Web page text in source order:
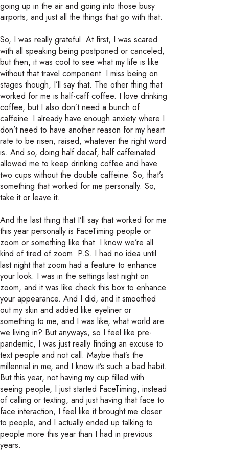
going up in the air and going into those busy
airports, and just all the things that go with that.
So, I was really grateful. At first, I was scared
with all speaking being postponed or canceled,
but then, it was cool to see what my life is like
without that travel component. I miss being on
stages though, I’ll say that. The other thing that
worked for me is half-caff coffee. I love drinking
coffee, but I also don’t need a bunch of
caffeine. I already have enough anxiety where I
don’t need to have another reason for my heart
rate to be risen, raised, whatever the right word
is. And so, doing half decaf, half caffeinated
allowed me to keep drinking coffee and have
two cups without the double caffeine. So, that’s
something that worked for me personally. So,
take it or leave it.
And the last thing that I’ll say that worked for me
this year personally is FaceTiming people or
zoom or something like that. I know we’re all
kind of tired of zoom. P.S. I had no idea until
last night that zoom had a feature to enhance
your look. I was in the settings last night on
zoom, and it was like check this box to enhance
your appearance. And I did, and it smoothed
out my skin and added like eyeliner or
something to me, and I was like, what world are
we living in? But anyways, so I feel like pre-
pandemic, I was just really finding an excuse to
text people and not call. Maybe that’s the
millennial in me, and I know it’s such a bad habit.
But this year, not having my cup filled with
seeing people, I just started FaceTiming, instead
of calling or texting, and just having that face to
face interaction, I feel like it brought me closer
to people, and I actually ended up talking to
people more this year than I had in previous
years.